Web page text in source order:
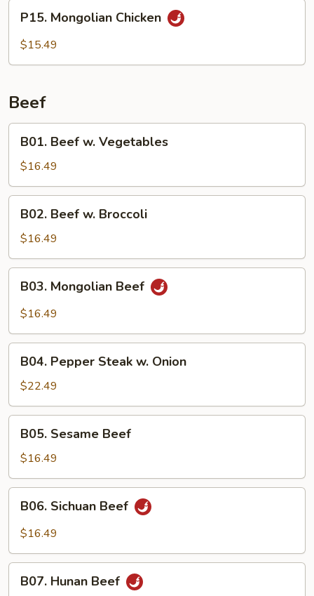
Mongolian
Chicken
P15. Mongolian Chicken
$15.49
Beef
Beef
Vegetables
B01. Beef w. Vegetables
$16.49
Beef
Broccoli
B02. Beef w. Broccoli
$16.49
Mongolian
Beef
B03. Mongolian Beef
$16.49
Pepper
Steak
w.
Onion
B04. Pepper Steak w. Onion
$22.49
Sesame
Beef
B05. Sesame Beef
$16.49
Sichuan
Beef
B06. Sichuan Beef
$16.49
Hunan
B07. Hunan Beef